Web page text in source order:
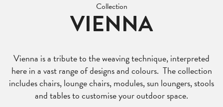
Collection
VIENNA
Vienna is a tribute to the weaving technique, interpreted
here in a vast range of designs and colours. The collection
includes chairs, lounge chairs, modules, sun loungers, stools
and tables to customise your outdoor space.